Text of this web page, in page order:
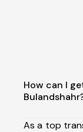
How can I
As a top